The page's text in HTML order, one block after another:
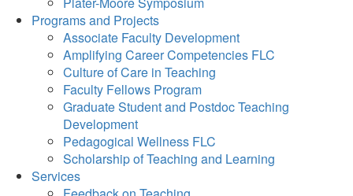
Programs and Projects
Associate Faculty Development
Amplifying Career Competencies FLC
Culture of Care in Teaching
Faculty Fellows Program
Graduate Student and Postdoc Teaching
Development
Pedagogical Wellness FLC
Scholarship of Teaching and Learning
Services